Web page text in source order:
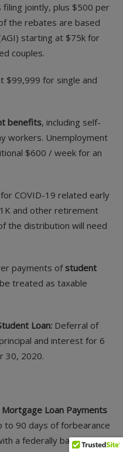
jointly, plus $500 per
the rebates are based
starting at $75k for
couples.
$99,999 for single and
benefits, including self-
workers. Unemployment
$600 / week for an
COVID-19 related early
and other retirement
the distribution will need
payments of student
treated as taxable
Loan: Deferral of
and interest for 6
30, 2020.
Loan Payments
to 90 days of forbearance
a federally backed